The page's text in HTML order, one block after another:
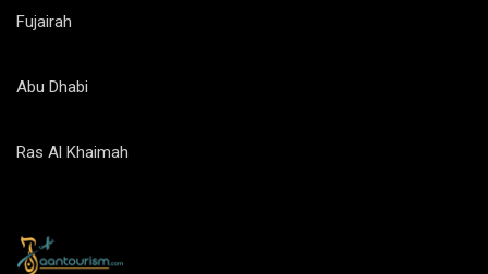
Fujairah
Abu Dhabi
Ras Al Khaimah